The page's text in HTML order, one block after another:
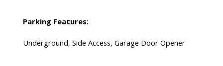
Parking Features:
Underground, Side Access, Garage Door Opener